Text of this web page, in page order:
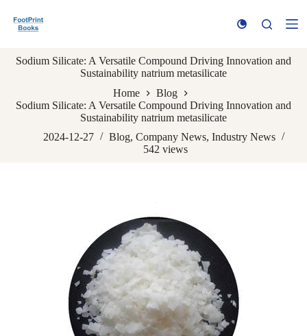
k
o
n
Sodium Silicate: A Versatile Compound Driving Innovation and
Sustainability natrium metasilicate
Home
Blog
Sodium Silicate: A Versatile Compound Driving Innovation and
Sustainability natrium metasilicate
2024-12-27
Blog,Company News,Industry News
542views